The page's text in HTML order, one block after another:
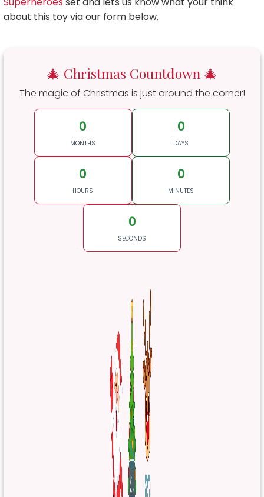
about this toy via our form below.
🎄 Christmas Countdown 🎄
The magic of Christmas is just around the corner!
0
MONTHS
0
DAYS
0
HOURS
0
MINUTES
0
SECONDS